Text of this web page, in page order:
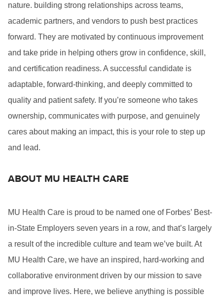
nature. building strong relationships across teams,
academic partners, and vendors to push best practices
forward. They are motivated by continuous improvement
and take pride in helping others grow in confidence, skill,
and certification readiness. A successful candidate is
adaptable, forward-thinking, and deeply committed to
quality and patient safety. If you’re someone who takes
ownership, communicates with purpose, and genuinely
cares about making an impact, this is your role to step up
and lead.
ABOUT MU HEALTH CARE
MU Health Care is proud to be named one of Forbes’ Best-
in-State Employers seven years in a row, and that’s largely
a result of the incredible culture and team we’ve built. At
MU Health Care, we have an inspired, hard-working and
collaborative environment driven by our mission to save
and improve lives. Here, we believe anything is possible